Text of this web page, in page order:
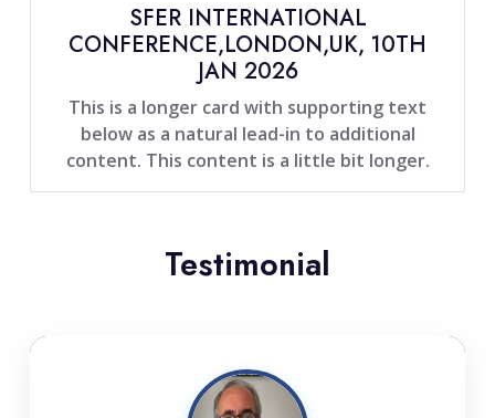
SFER INTERNATIONAL
CONFERENCE,LONDON,UK, 10TH
JAN 2026
This is a longer card with supporting text
below as a natural lead-in to additional
content. This content is a little bit longer.
Testimonial